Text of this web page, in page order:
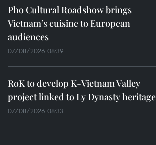
Pho Cultural Roadshow brings
Vietnam’s cuisine to European
audiences
07/08/2026 08:39
RoK to develop K-Vietnam Valley
project linked to Ly Dynasty heritage
07/08/2026 08:33